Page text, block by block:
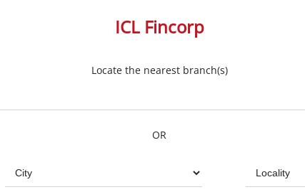
ICL Fincorp
Locate the nearest branch(s)
OR